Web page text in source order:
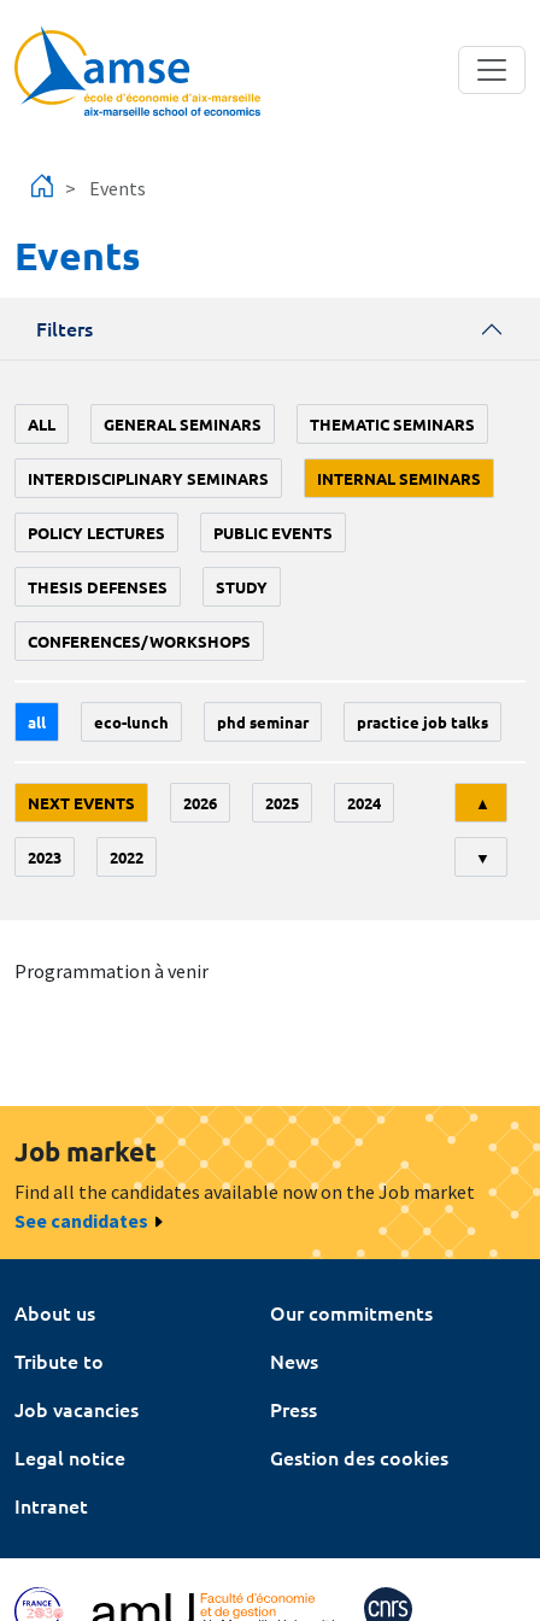
Events
Events
Filters
ALL GENERAL SEMINARS THEMATIC SEMINARS
INTERDISCIPLINARY SEMINARS INTERNAL SEMINARS
POLICY LECTURES PUBLIC EVENTS
THESIS DEFENSES STUDY
CONFERENCES/WORKSHOPS
all eco-lunch phd seminar practice job talks
NEXT EVENTS 2026 2025 2024
2023 2022
▲
▼
Programmation à venir
Job market
Find all the candidates available now on the Job market
See candidates
About us
Our commitments
Tribute to
News
Job vacancies
Press
Legal notice
Gestion des cookies
Intranet